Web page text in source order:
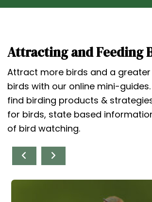
Attracting and Feeding
Attract more birds and a
birds with our online mini-guides.
find birding products &
for birds, state based
of bird watching.